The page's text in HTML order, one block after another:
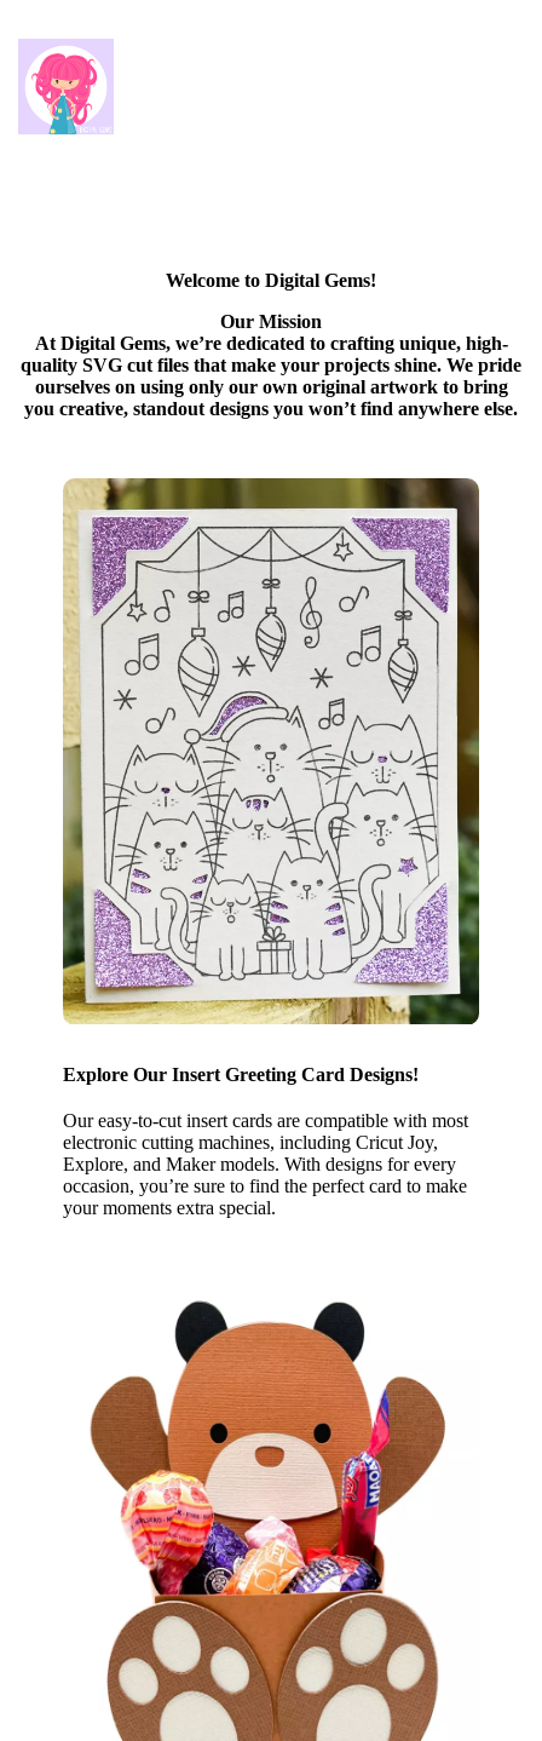
Welcome to Digital Gems!
Our Mission
At Digital Gems, we’re dedicated to crafting unique, high-
quality SVG cut files that make your projects shine. We pride
ourselves on using only our own original artwork to bring
you creative, standout designs you won’t find anywhere else.
Explore Our Insert Greeting Card Designs!
Our easy-to-cut insert cards are compatible with most
electronic cutting machines, including Cricut Joy,
Explore, and Maker models. With designs for every
occasion, you’re sure to find the perfect card to make
your moments extra special.